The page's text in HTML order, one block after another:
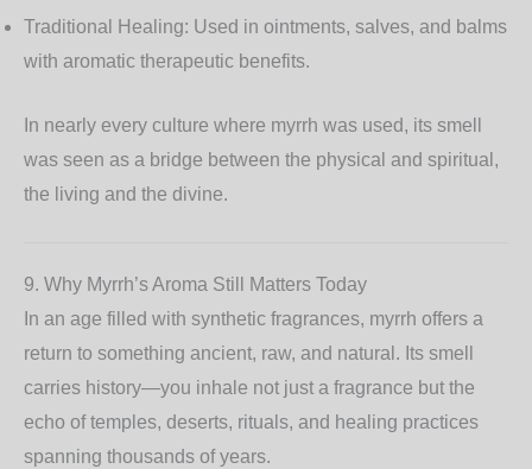
Traditional Healing: Used in ointments, salves, and balms
with aromatic therapeutic benefits.
In nearly every culture where myrrh was used, its smell
was seen as a bridge between the physical and spiritual,
the living and the divine.
9. Why Myrrh’s Aroma Still Matters Today
In an age filled with synthetic fragrances, myrrh offers a
return to something ancient, raw, and natural. Its smell
carries history—you inhale not just a fragrance but the
echo of temples, deserts, rituals, and healing practices
spanning thousands of years.